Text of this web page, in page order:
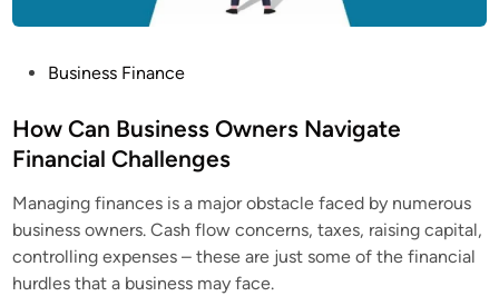
s
t
d
i
n
Business Finance
How Can Business Owners Navigate
Financial Challenges
Managing finances is a major obstacle faced by numerous
business owners. Cash flow concerns, taxes, raising capital,
controlling expenses – these are just some of the financial
hurdles that a business may face.